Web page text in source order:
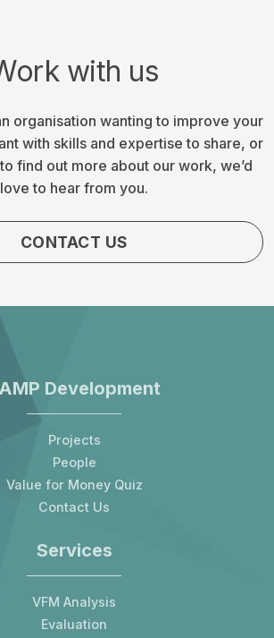
with us
organisation wanting to improve your
with skills and expertise to share, or
find out more about our work, we’d
love to hear from you.
CONTACT US
Development
Projects
People
Value for Money Quiz
Contact Us
Services
VFM Analysis
Evaluation